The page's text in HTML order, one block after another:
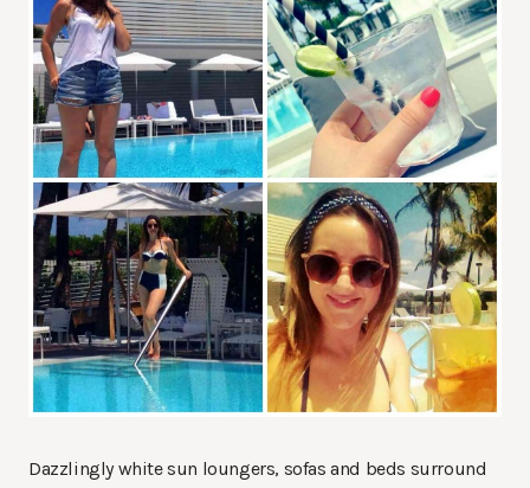
Dazzlingly white sun loungers, sofas and beds surround